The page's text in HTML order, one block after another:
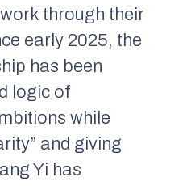
through their
early 2025, the
has been
logic of
while
and giving
Yi has